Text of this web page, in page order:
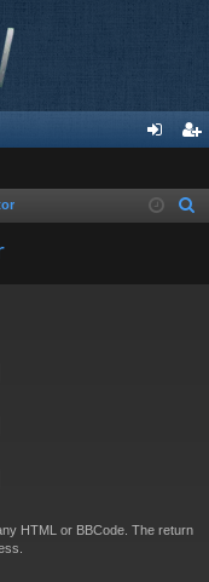
in ist
HTML or BBCode. The return